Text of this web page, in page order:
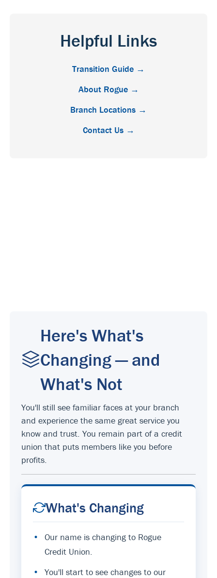
Helpful Links
Transition Guide →
About Rogue →
Branch Locations →
Contact Us →
Here's What's
Changing — and
What's Not
You'll still see familiar faces at your branch
and experience the same great service you
know and trust. You remain part of a credit
union that puts members like you before
profits.
What's Changing
•
Our name is changing to Rogue
Credit Union.
•
You'll start to see changes to our